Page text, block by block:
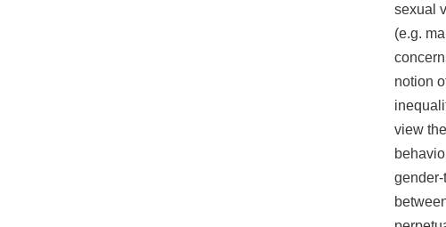
sexual
(e.g.
notion
view